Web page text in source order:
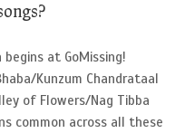
at GoMissing!
Kunzum Chandrataal
of Flowers/Nag Tibba
common across all these